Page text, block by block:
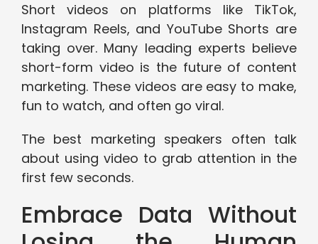
Short videos on platforms like TikTok,
Instagram Reels, and YouTube Shorts are
taking over. Many leading experts believe
short-form video is the future of content
marketing. These videos are easy to make,
fun to watch, and often go viral.
The best marketing speakers often talk
about using video to grab attention in the
first few seconds.
Embrace Data Without